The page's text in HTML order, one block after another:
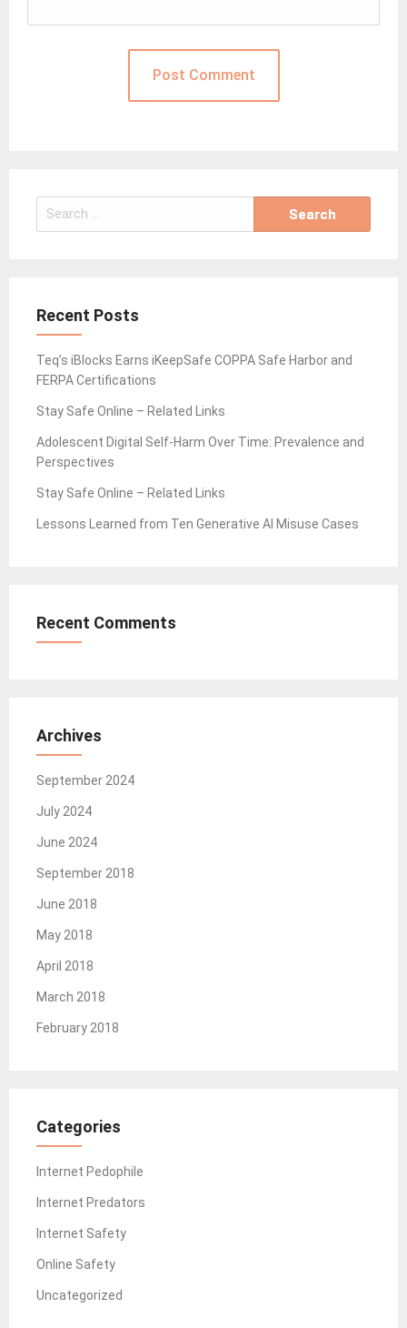
Search
for:
Recent Posts
Teq’s iBlocks Earns iKeepSafe COPPA Safe Harbor and
FERPA Certifications
Stay Safe Online – Related Links
Adolescent Digital Self-Harm Over Time: Prevalence and
Perspectives
Stay Safe Online – Related Links
Lessons Learned from Ten Generative AI Misuse Cases
Recent Comments
Archives
September 2024
July 2024
June 2024
September 2018
June 2018
May 2018
April 2018
March 2018
February 2018
Categories
Internet Pedophile
Internet Predators
Internet Safety
Online Safety
Uncategorized